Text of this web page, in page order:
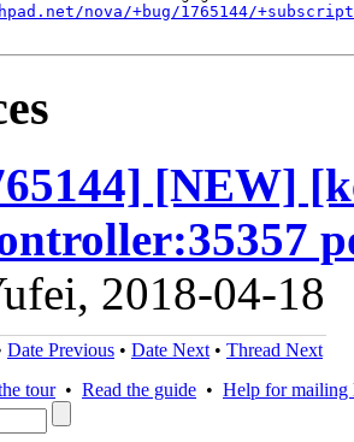
nova/+bug/1765144/
[NEW]
2018-04-18
Date Previous • Date Next • Thread Next
tour• Read the guide • Help for mailing